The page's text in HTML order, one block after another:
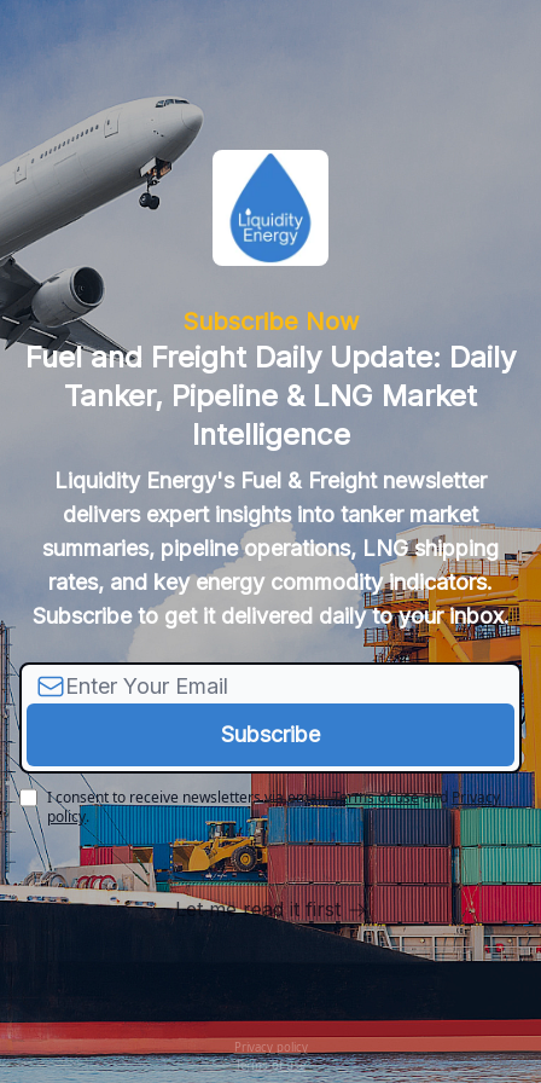
Subscribe Now
Fuel and Freight Daily Update: Daily
Tanker, Pipeline & LNG Market
Intelligence
Liquidity Energy's Fuel & Freight newsletter
delivers expert insights into tanker market
summaries, pipeline operations, LNG shipping
rates, and key energy commodity indicators.
Subscribe to get it delivered daily to your inbox.
I consent to receive newsletters via email.Terms of useandPrivacy
policy.
Let me read it first
Privacy policy
Terms of use